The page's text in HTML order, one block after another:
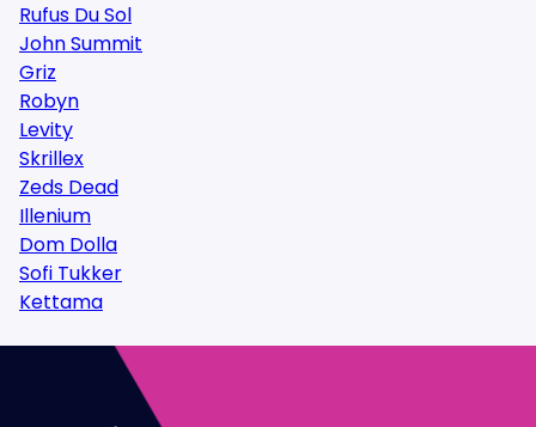
Rufus Du Sol
John Summit
Griz
Robyn
Levity
Skrillex
Zeds Dead
Illenium
Dom Dolla
Sofi Tukker
Kettama